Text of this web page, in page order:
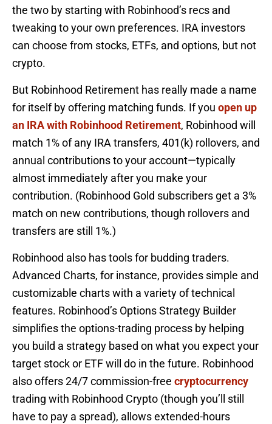
the two by starting with Robinhood’s recs and
tweaking to your own preferences. IRA investors
can choose from stocks, ETFs, and options, but not
crypto.
But Robinhood Retirement has really made a name
for itself by offering matching funds. If you open up
an IRA with Robinhood Retirement, Robinhood will
match 1% of any IRA transfers, 401(k) rollovers, and
annual contributions to your account—typically
almost immediately after you make your
contribution. (Robinhood Gold subscribers get a 3%
match on new contributions, though rollovers and
transfers are still 1%.)
Robinhood also has tools for budding traders.
Advanced Charts, for instance, provides simple and
customizable charts with a variety of technical
features. Robinhood’s Options Strategy Builder
simplifies the options-trading process by helping
you build a strategy based on what you expect your
target stock or ETF will do in the future. Robinhood
also offers 24/7 commission-free cryptocurrency
trading with Robinhood Crypto (though you’ll still
have to pay a spread), allows extended-hours